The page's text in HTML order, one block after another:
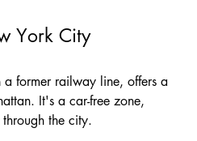
York City
former railway line, offers a
It's a car-free zone,
the city.